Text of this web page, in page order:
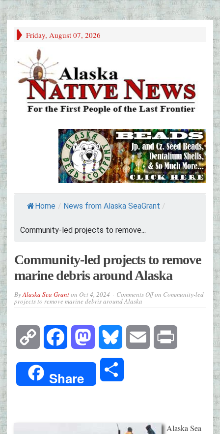
Friday, August 07, 2026
Home / News from Alaska SeaGrant /
Community-led projects to remove...
Community-led projects to remove
marine debris around Alaska
ByAlaska Sea Granton Oct 4, 2024 Comments Offon Community-led
projects to remove marine debris around Alaska
Copy
Link
Facebook Mastodon Bluesky Email
Share
Alaska Sea